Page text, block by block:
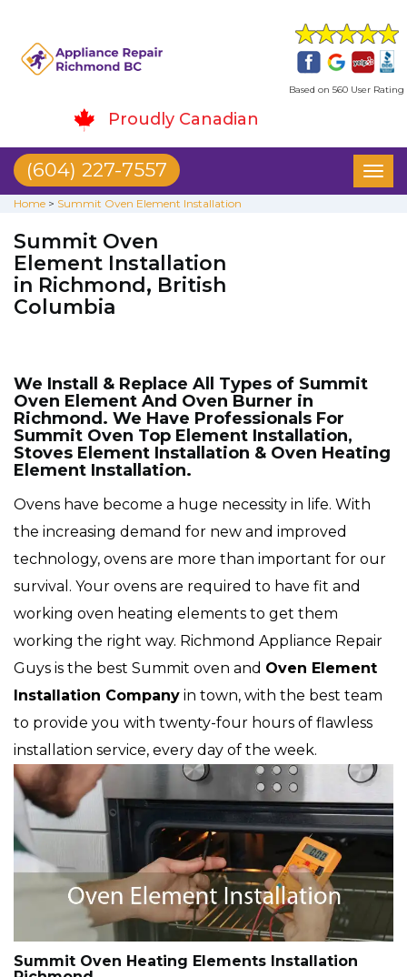
Based on 560 User Rating
Proudly Canadian
(604) 227-7557
Home > Summit Oven Element Installation
Summit Oven
Element Installation
in Richmond, British
Columbia
We Install & Replace All Types of Summit
Oven Element And Oven Burner in
Richmond. We Have Professionals For
Summit Oven Top Element Installation,
Stoves Element Installation & Oven Heating
Element Installation.
Ovens have become a huge necessity in life. With
the increasing demand for new and improved
technology, ovens are more than important for our
survival. Your ovens are required to have fit and
working oven heating elements to get them
working the right way. Richmond Appliance Repair
Guys is the best Summit oven and Oven Element
Installation Company in town, with the best team
to provide you with twenty-four hours of flawless
installation service, every day of the week.
Summit Oven Heating Elements Installation